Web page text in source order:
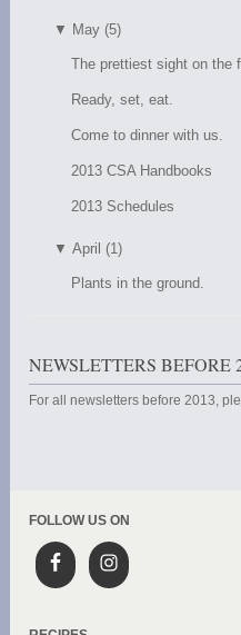
▼ May (5)
The prettiest sight on the
Ready, set, eat.
Come to dinner with us.
2013 CSA Handbooks
2013 Schedules
▼ April (1)
Plants in the ground.
NEWSLETTERS BEFORE
For all newsletters before 2013,
FOLLOW US ON